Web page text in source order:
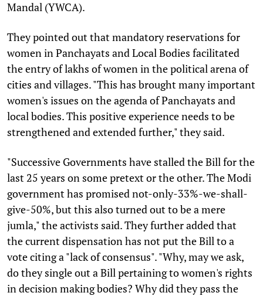
Mandal (YWCA).
They pointed out that mandatory reservations for
women in Panchayats and Local Bodies facilitated
the entry of lakhs of women in the political arena of
cities and villages. "This has brought many important
women's issues on the agenda of Panchayats and
local bodies. This positive experience needs to be
strengthened and extended further," they said.
"Successive Governments have stalled the Bill for the
last 25 years on some pretext or the other. The Modi
government has promised not-only-33%-we-shall-
give-50%, but this also turned out to be a mere
jumla," the activists said. They further added that
the current dispensation has not put the Bill to a
vote citing a "lack of consensus". "Why, may we ask,
do they single out a Bill pertaining to women's rights
in decision making bodies? Why did they pass the